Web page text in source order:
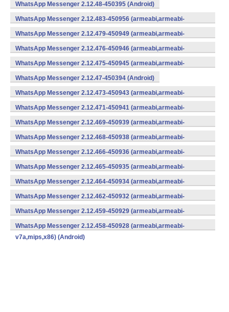
WhatsApp Messenger 2.12.48-450395 (Android)
WhatsApp Messenger 2.12.483-450956 (armeabi,armeabi-
v7a,mips,x86) (Android)
WhatsApp Messenger 2.12.479-450949 (armeabi,armeabi-
v7a,mips,x86) (Android)
WhatsApp Messenger 2.12.476-450946 (armeabi,armeabi-
v7a,mips,x86) (Android)
WhatsApp Messenger 2.12.475-450945 (armeabi,armeabi-
v7a,mips,x86) (Android)
WhatsApp Messenger 2.12.47-450394 (Android)
WhatsApp Messenger 2.12.473-450943 (armeabi,armeabi-
v7a,mips,x86) (Android)
WhatsApp Messenger 2.12.471-450941 (armeabi,armeabi-
v7a,mips,x86) (Android)
WhatsApp Messenger 2.12.469-450939 (armeabi,armeabi-
v7a,mips,x86) (Android)
WhatsApp Messenger 2.12.468-450938 (armeabi,armeabi-
v7a,mips,x86) (Android)
WhatsApp Messenger 2.12.466-450936 (armeabi,armeabi-
v7a,mips,x86) (Android)
WhatsApp Messenger 2.12.465-450935 (armeabi,armeabi-
v7a,mips,x86) (Android)
WhatsApp Messenger 2.12.464-450934 (armeabi,armeabi-
v7a,mips,x86) (Android)
WhatsApp Messenger 2.12.462-450932 (armeabi,armeabi-
v7a,mips,x86) (Android)
WhatsApp Messenger 2.12.459-450929 (armeabi,armeabi-
v7a,mips,x86) (Android)
WhatsApp Messenger 2.12.458-450928 (armeabi,armeabi-
v7a,mips,x86) (Android)